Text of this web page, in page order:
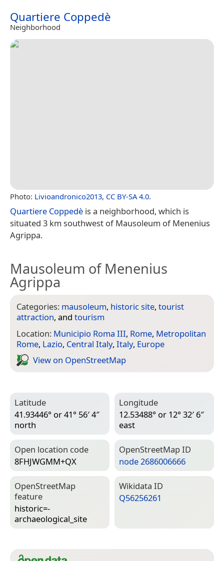
Quartiere Coppedè
Neighborhood
Photo: Livioandronico2013, CC BY-SA 4.0.
Quartiere Coppedè is a neighborhood, which is
situated 3 km southwest of Mausoleum of Menenius
Agrippa.
Mausoleum of Menenius
Agrippa
Categories: mausoleum, historic site, tourist
attraction, and tourism
Location: Municipio Roma III, Rome, Metropolitan
Rome, Lazio, Central Italy, Italy, Europe
View on Open­Street­Map
Latitude
41.93446° or 41° 56′ 4″
north
Longitude
12.53488° or 12° 32′ 6″
east
Open location code
8FHJWGMM+QX
Open­Street­Map ID
node 2686006666
Open­Street­Map
feature
historic=­
archaeological_site
Wiki­data ID
Q56256261